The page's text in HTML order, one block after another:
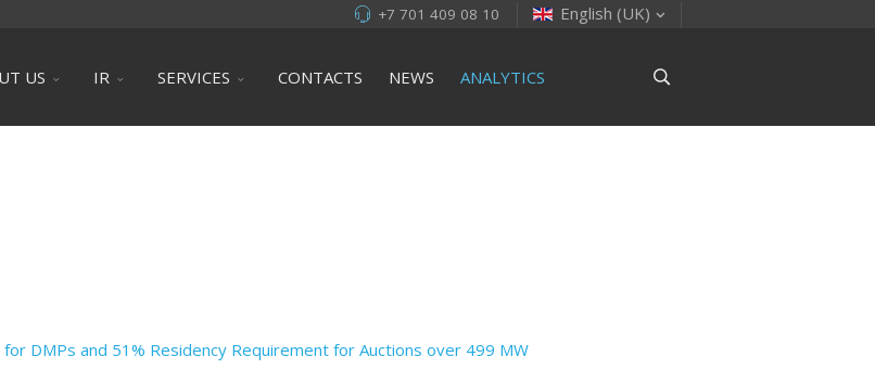
English (UK)
+7 701 409 08 10
US IR SERVICES CONTACTS NEWS ANALYTICS
DMPs and 51% Residency Requirement for Auctions over 499 MW